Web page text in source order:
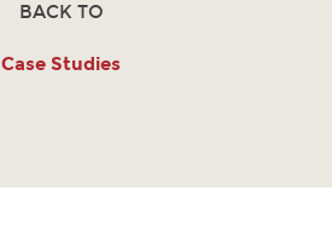
BACK TO
Case Studies